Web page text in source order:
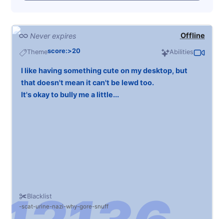
Offline
Never expires
Themescore:>20 Abilities
Blacklist
scat urine nazi why gore snuff
I like having something cute on my desktop, but
that doesn't mean it can't be lewd too.
It's okay to bully me a little...